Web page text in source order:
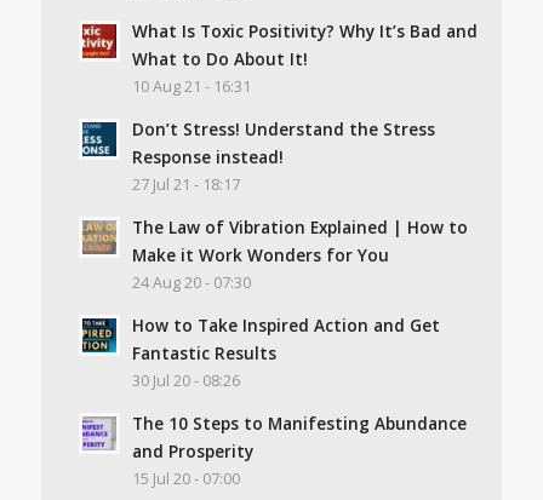
What Is Toxic Positivity? Why It’s Bad and
What to Do About It!
10 Aug 21 - 16:31
Don’t Stress! Understand the Stress
Response instead!
27 Jul 21 - 18:17
The Law of Vibration Explained | How to
Make it Work Wonders for You
24 Aug 20 - 07:30
How to Take Inspired Action and Get
Fantastic Results
30 Jul 20 - 08:26
The 10 Steps to Manifesting Abundance
and Prosperity
15 Jul 20 - 07:00